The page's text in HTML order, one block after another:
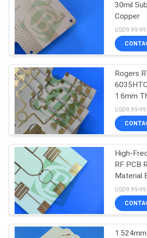
PRIVACY
POLICY
F4B PCB
Multilayer PCB
30mil
Copper
USD9.99-
Rogers
1.6mm
USD9.99-
High-
RF PCB
Material
USD9.99-